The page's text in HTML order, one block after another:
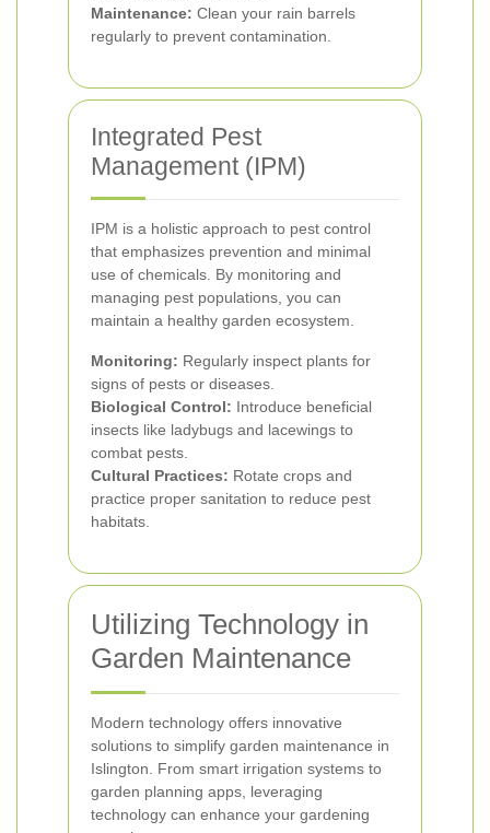
Maintenance: Clean your rain barrels
regularly to prevent contamination.
Integrated Pest
Management (IPM)
IPM is a holistic approach to pest control
that emphasizes prevention and minimal
use of chemicals. By monitoring and
managing pest populations, you can
maintain a healthy garden ecosystem.
Monitoring: Regularly inspect plants for
signs of pests or diseases.
Biological Control: Introduce beneficial
insects like ladybugs and lacewings to
combat pests.
Cultural Practices: Rotate crops and
practice proper sanitation to reduce pest
habitats.
Utilizing Technology in
Garden Maintenance
Modern technology offers innovative
solutions to simplify garden maintenance in
Islington. From smart irrigation systems to
garden planning apps, leveraging
technology can enhance your gardening